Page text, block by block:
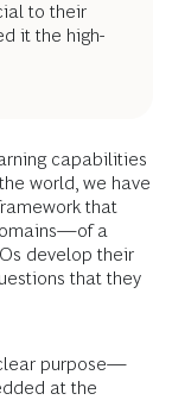
to their
it the high-
capabilities
world, we have
that
a
develop their
that they
purpose—
at the